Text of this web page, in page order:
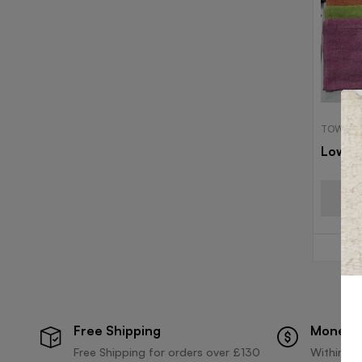
TOWELS
Low
Free Shipping
Free Shipping for orders over £130
Money
Within